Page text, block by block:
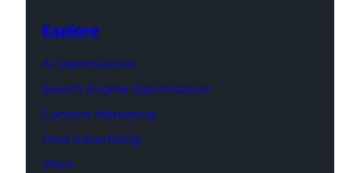
Explore
AI Optimization
Search Engine Optimization
Content Marketing
Paid Advertising
Work